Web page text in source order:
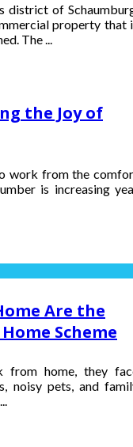
district of
property that
The ...
the Joy of
work from the
is increasing
Are the
Scheme
from home, they
noisy pets, and